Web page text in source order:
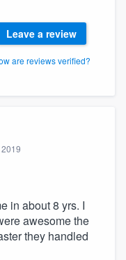
Leave a review
are reviews verified?
in about 8 yrs. I
awesome the
they handled
at(888) 355-
show